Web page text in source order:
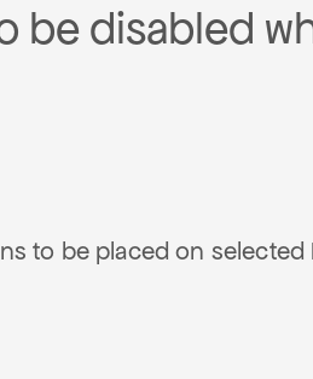
be disabled
to be placed on selected